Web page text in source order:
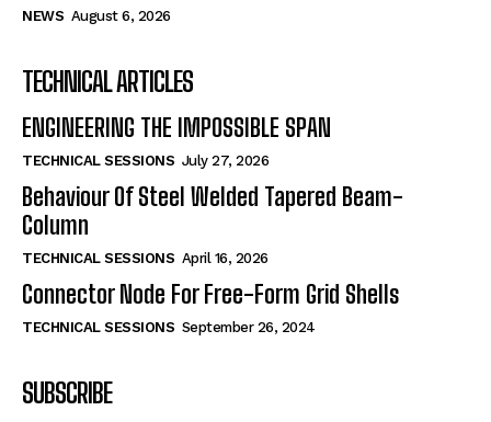
NEWS August 6, 2026
TECHNICAL ARTICLES
ENGINEERING THE IMPOSSIBLE SPAN
TECHNICAL SESSIONS July 27, 2026
Behaviour Of Steel Welded Tapered Beam-
Column
TECHNICAL SESSIONS April 16, 2026
Connector Node For Free-Form Grid Shells
TECHNICAL SESSIONS September 26, 2024
SUBSCRIBE